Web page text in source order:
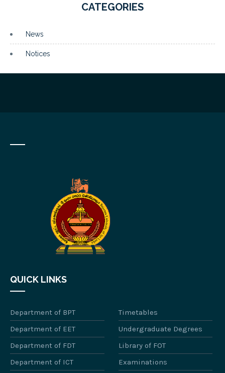
CATEGORIES
News
Notices
QUICK LINKS
Department of BPT
Timetables
Department of EET
Undergraduate Degrees
Department of FDT
Library of FOT
Department of ICT
Examinations